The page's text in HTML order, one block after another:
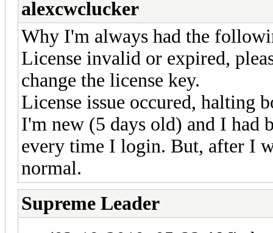
alexcwclucker
Why I'm always had the
License invalid or expired,
change the license key.
License issue occured, halting
I'm new (5 days old) and I had
every time I login. But, after I
normal.
Supreme Leader